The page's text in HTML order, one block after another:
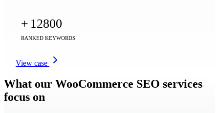
+ 12800
RANKED KEYWORDS
View case
What our WooCommerce SEO services
focus on